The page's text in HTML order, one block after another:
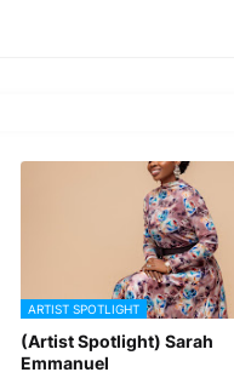
ARTIST SPOTLIGHT
(Artist Spotlight) Sarah
Emmanuel